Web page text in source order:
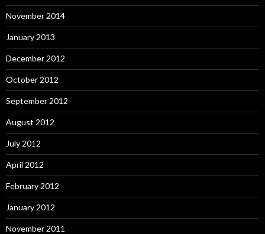
November 2014
January 2013
December 2012
October 2012
September 2012
August 2012
July 2012
April 2012
February 2012
January 2012
November 2011